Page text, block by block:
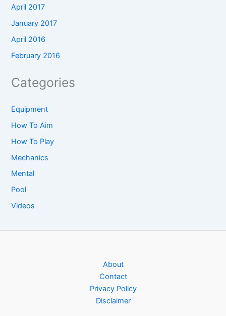
April 2017
January 2017
April 2016
February 2016
Categories
Equipment
How To Aim
How To Play
Mechanics
Mental
Pool
Videos
About
Contact
Privacy Policy
Disclaimer